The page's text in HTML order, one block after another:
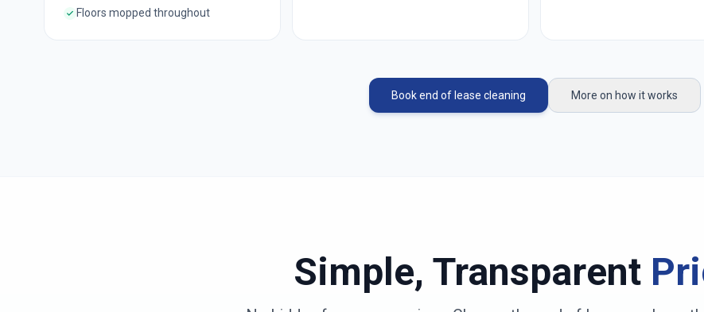
Floors mopped throughout
Book end of lease cleaning More on how it works
Simple, Transparent